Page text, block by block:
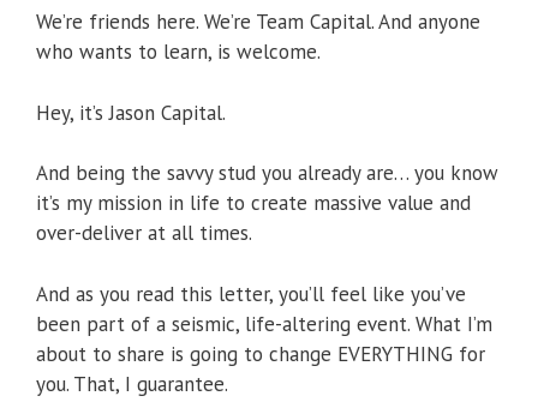
We’re friends here. We’re Team Capital. And anyone
who wants to learn, is welcome.
Hey, it’s Jason Capital.
And being the savvy stud you already are… you know
it’s my mission in life to create massive value and
over-deliver at all times.
And as you read this letter, you’ll feel like you’ve
been part of a seismic, life-altering event. What I’m
about to share is going to change EVERYTHING for
you. That, I guarantee.